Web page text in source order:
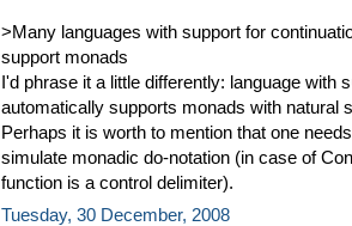
>Many languages with support for
support monads
I'd phrase it a little differently: language with
automatically supports monads with natural
Perhaps it is worth to mention that one
simulate monadic do-notation (in case of
function is a control delimiter).
Tuesday, 30 December, 2008